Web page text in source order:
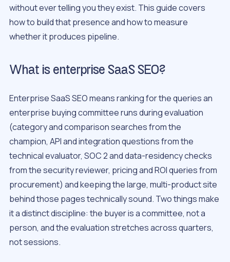
without ever telling you they exist. This guide covers
how to build that presence and how to measure
whether it produces pipeline.
What is enterprise SaaS SEO?
Enterprise SaaS SEO means ranking for the queries an
enterprise buying committee runs during evaluation
(category and comparison searches from the
champion, API and integration questions from the
technical evaluator, SOC 2 and data-residency checks
from the security reviewer, pricing and ROI queries from
procurement) and keeping the large, multi-product site
behind those pages technically sound. Two things make
it a distinct discipline: the buyer is a committee, not a
person, and the evaluation stretches across quarters,
not sessions.